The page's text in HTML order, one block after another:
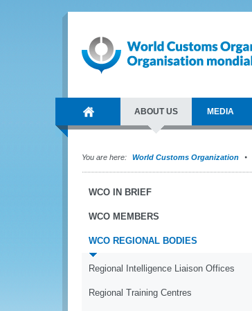
ABOUT US MEDIA
You are here: World Customs Organization
WCO IN BRIEF
WCO MEMBERS
WCO REGIONAL BODIES
Regional Intelligence Liaison Offices
Regional Training Centres